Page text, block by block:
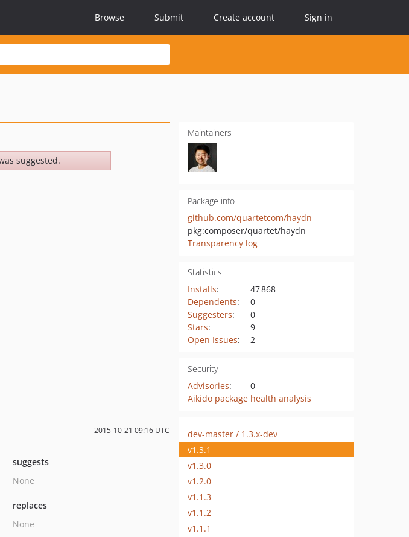
Browse Submit Create account Sign in
suggested.
Maintainers
Package info
github.com/quartetcom/haydn
pkg:composer/quartet/haydn
Transparency log
Statistics
Installs:
47 868
Dependents:
0
Suggesters:
0
Stars:
9
Open Issues: 2
Security
Advisories:
0
Aikido package health analysis
2015-10-21 09:16 UTC
suggests
None
replaces
None
dev-master / 1.3.x-dev
v1.3.1
v1.3.0
v1.2.0
v1.1.3
v1.1.2
v1.1.1